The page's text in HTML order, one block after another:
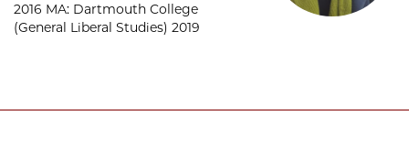
2016 MA: Dartmouth College
(General Liberal Studies) 2019